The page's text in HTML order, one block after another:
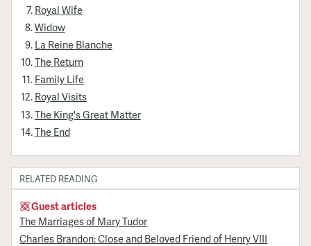
Royal Wife
Widow
La Reine Blanche
The Return
Family Life
Royal Visits
The King's Great Matter
The End
RELATED READING
Guest articles
The Marriages of Mary Tudor
Charles Brandon: Close and Beloved Friend of Henry VIII